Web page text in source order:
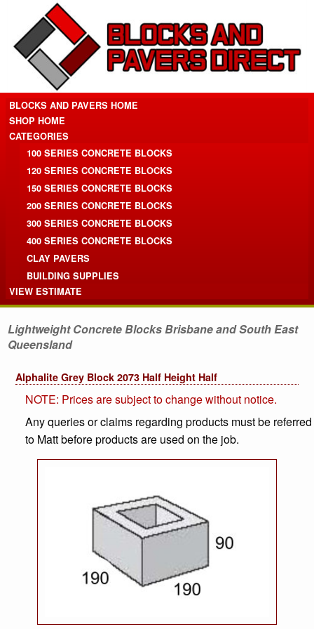
BLOCKS AND PAVERS HOME
SHOP HOME
CATEGORIES
100 SERIES CONCRETE BLOCKS
120 SERIES CONCRETE BLOCKS
150 SERIES CONCRETE BLOCKS
200 SERIES CONCRETE BLOCKS
300 SERIES CONCRETE BLOCKS
400 SERIES CONCRETE BLOCKS
CLAY PAVERS
BUILDING SUPPLIES
VIEW ESTIMATE
Lightweight Concrete Blocks Brisbane and South East
Queensland
Alphalite Grey Block 2073 Half Height Half
NOTE: Prices are subject to change without notice.
Any queries or claims regarding products must be referred
to Matt before products are used on the job.